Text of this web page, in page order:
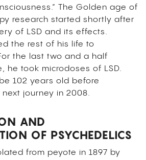
The Golden age of
research started shortly after
of LSD and its effects.
the rest of his life to
the last two and a half
he took microdoses of LSD.
102 years old before
journey in 2008.
AND
OF PSYCHEDELICS
from peyote in 1897 by